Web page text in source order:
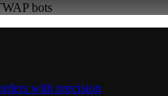
bots
with precision